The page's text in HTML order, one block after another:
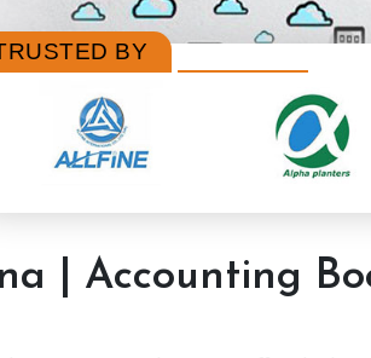
BY
| Accounting